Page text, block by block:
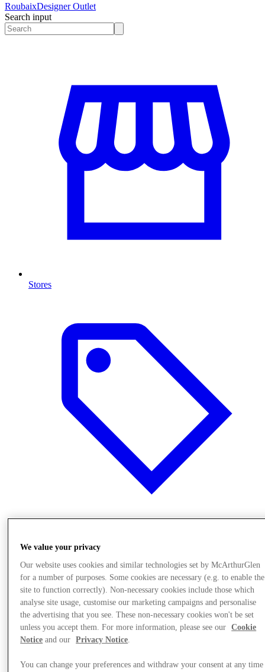
RoubaixDesigner Outlet
Search input
Stores
We value your privacy
Our website uses cookies and similar technologies set by McArthurGlen
for a number of purposes. Some cookies are necessary (e.g. to enable the
site to function correctly). Non-necessary cookies include those which
analyse site usage, customise our marketing campaigns and personalise
the advertising that you see. These non-necessary cookies won't be set
unless you accept them. For more information, please see our
Cookie
Notice and our Privacy Notice.
You can change your preferences and withdraw your consent at any time